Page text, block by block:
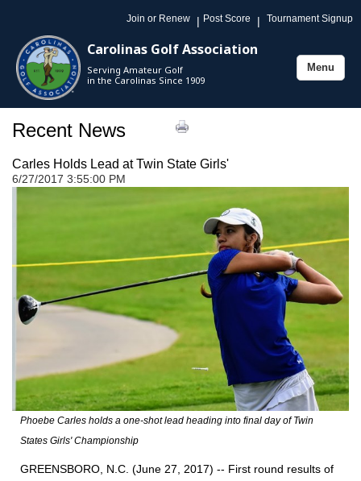
Join or Renew | Post Score | Tournament Signup
Carolinas Golf Association
Serving Amateur Golf
in the Carolinas Since 1909
Toggle
Menu
Recent News
Carles Holds Lead at Twin State Girls'
6/27/2017 3:55:00 PM
Phoebe Carles holds a one-shot lead heading into final day of Twin
States Girls' Championship
GREENSBORO, N.C. (June 27, 2017) -- First round results of